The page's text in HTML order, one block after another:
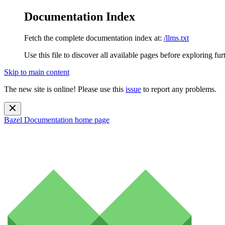
Documentation Index
Fetch the complete documentation index at: /llms.txt
Use this file to discover all available pages before exploring
Skip to main content
The new site is online! Please use this issue to report any problems.
Bazel Documentation home page